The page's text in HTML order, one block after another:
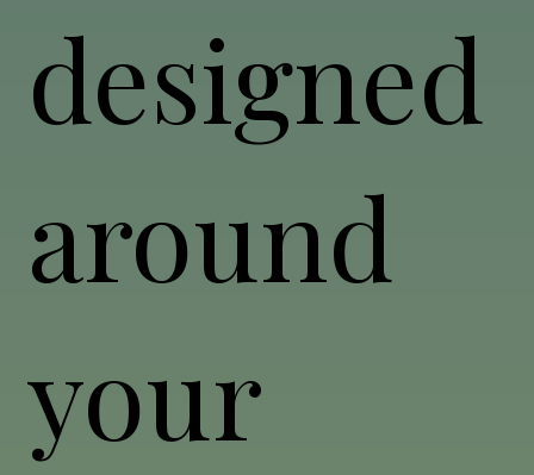
designed
around
your